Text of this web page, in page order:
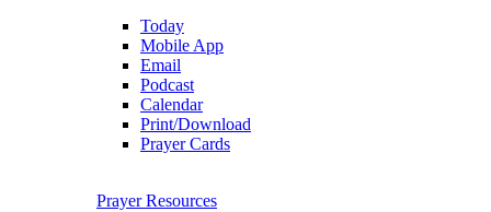
Today
Mobile App
Email
Podcast
Calendar
Print/Download
Prayer Cards
Prayer Resources